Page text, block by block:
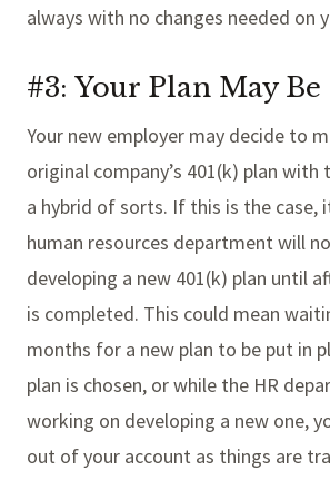
always with no changes needed on
#3: Your Plan May
Your new employer may decide to
original company’s 401(k) plan with
a hybrid of sorts. If this is the case,
human resources department will
developing a new 401(k) plan until
is completed. This could mean
months for a new plan to be put in
plan is chosen, or while the HR
working on developing a new one,
out of your account as things are